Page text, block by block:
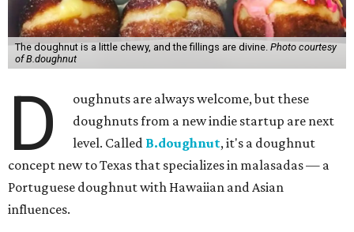
The doughnut is a little chewy, and the fillings are divine. Photo courtesy
of B.doughnut
D
oughnuts are always welcome, but these
doughnuts from a new indie startup are next
level. Called B.doughnut, it's a doughnut
concept new to Texas that specializes in malasadas — a
Portuguese doughnut with Hawaiian and Asian
influences.